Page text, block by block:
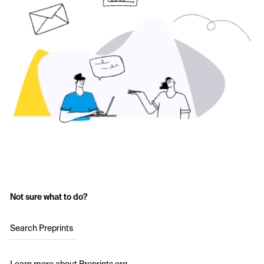
Not sure what to do?
Search Preprints